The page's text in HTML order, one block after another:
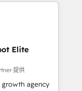
goals.
Elite
提供
agency